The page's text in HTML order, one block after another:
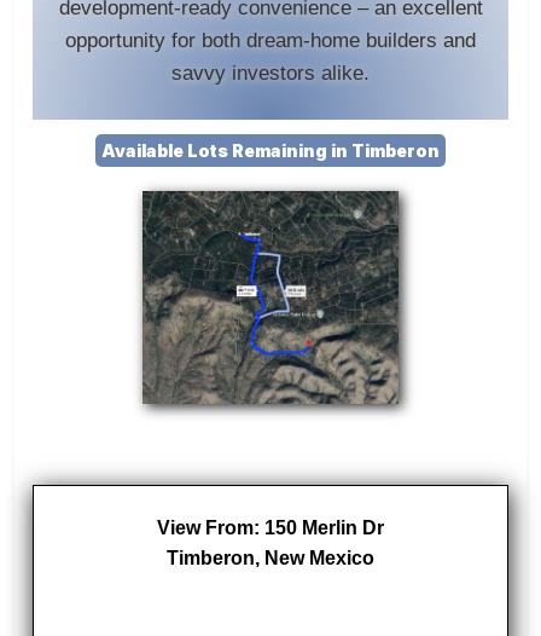
development-ready convenience – an excellent
opportunity for both dream-home builders and
savvy investors alike.
Available Lots Remaining in Timberon
View From: 150 Merlin Dr
Timberon, New Mexico